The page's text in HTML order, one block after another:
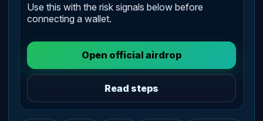
Use this with the risk signals below before
connecting a wallet.
Open official airdrop
Read steps